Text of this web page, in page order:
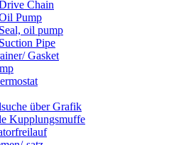
Chain
Pump
Seal, oil pump
Suction Pipe
Gasket
über Grafik
Kupplungsmuffe